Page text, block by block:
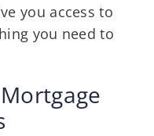
you access to
you need to